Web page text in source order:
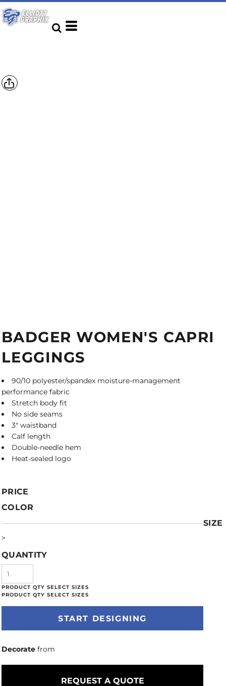
BADGER WOMEN'S CAPRI
LEGGINGS
90/10 polyester/spandex moisture-management
performance fabric
Stretch body fit
No side seams
3" waistband
Calf length
Double-needle hem
Heat-sealed logo
PRICE
COLOR
SIZE
>
QUANTITY
START DESIGNING
Decorate from
REQUEST A QUOTE